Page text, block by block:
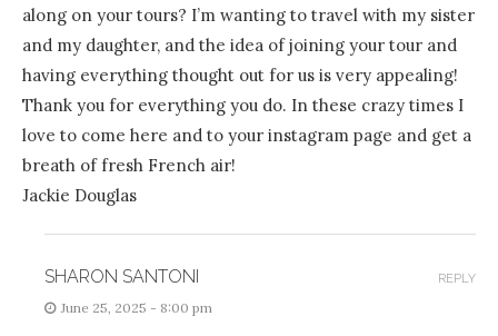
along on your tours? I’m wanting to travel with my sister
and my daughter, and the idea of joining your tour and
having everything thought out for us is very appealing!
Thank you for everything you do. In these crazy times I
love to come here and to your instagram page and get a
breath of fresh French air!
Jackie Douglas
SHARON SANTONI
June 25, 2025 - 8:00 pm
REPLY